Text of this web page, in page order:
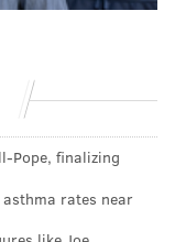
improved
per second to
through June
Pope, finalizing
rates near